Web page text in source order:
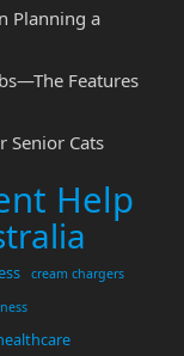
Planning a
Features
Senior Cats
Help
cream chargers